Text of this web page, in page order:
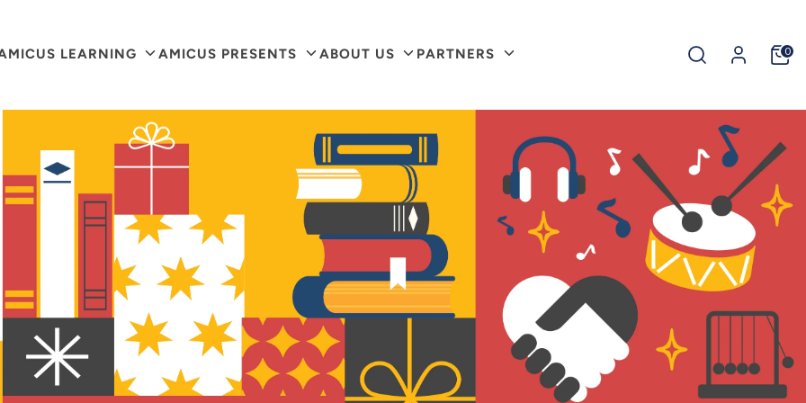
LEARNING AMICUS PRESENTS ABOUT US PARTNERS Search 0